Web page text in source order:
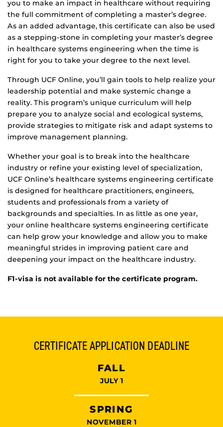
you to make an impact in healthcare without requiring
the full commitment of completing a master’s degree.
As an added advantage, this certificate can also be used
as a stepping-stone in completing your master’s degree
in healthcare systems engineering when the time is
right for you to take your degree to the next level.
Through UCF Online, you’ll gain tools to help realize your
leadership potential and make systemic change a
reality. This program’s unique curriculum will help
prepare you to analyze social and ecological systems,
provide strategies to mitigate risk and adapt systems to
improve management planning.
Whether your goal is to break into the healthcare
industry or refine your existing level of specialization,
UCF Online’s healthcare systems engineering certificate
is designed for healthcare practitioners, engineers,
students and professionals from a variety of
backgrounds and specialties. In as little as one year,
your online healthcare systems engineering certificate
can help grow your knowledge and allow you to make
meaningful strides in improving patient care and
deepening your impact on the healthcare industry.
F1-visa is not available for the certificate program.
CERTIFICATE APPLICATION DEADLINE
FALL
JULY 1
SPRING
NOVEMBER 1